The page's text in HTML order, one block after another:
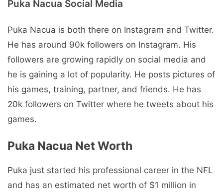
Puka Nacua Social Media
Puka Nacua is both there on Instagram and Twitter.
He has around 90k followers on Instagram. His
followers are growing rapidly on social media and
he is gaining a lot of popularity. He posts pictures of
his games, training, partner, and friends. He has
20k followers on Twitter where he tweets about his
games.
Puka Nacua Net Worth
Puka just started his professional career in the NFL
and has an estimated net worth of $1 million in